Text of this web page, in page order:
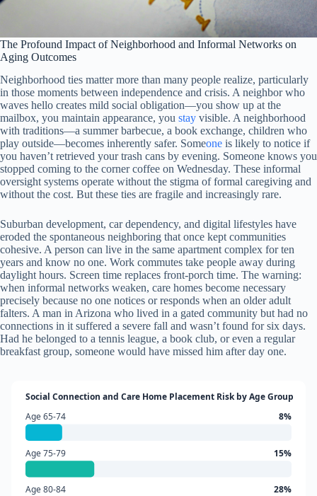
The Profound Impact of Neighborhood and Informal Networks on
Aging Outcomes
Neighborhood ties matter more than many people realize, particularly
in those moments between independence and crisis. A neighbor who
waves hello creates mild social obligation—you show up at the
mailbox, you maintain appearance, you stay visible. A neighborhood
with traditions—a summer barbecue, a book exchange, children who
play outside—becomes inherently safer. Someone is likely to notice if
you haven’t retrieved your trash cans by evening. Someone knows you
stopped coming to the corner coffee on Wednesday. These informal
oversight systems operate without the stigma of formal caregiving and
without the cost. But these ties are fragile and increasingly rare.
Suburban development, car dependency, and digital lifestyles have
eroded the spontaneous neighboring that once kept communities
cohesive. A person can live in the same apartment complex for ten
years and know no one. Work commutes take people away during
daylight hours. Screen time replaces front-porch time. The warning:
when informal networks weaken, care homes become necessary
precisely because no one notices or responds when an older adult
falters. A man in Arizona who lived in a gated community but had no
connections in it suffered a severe fall and wasn’t found for six days.
Had he belonged to a tennis league, a book club, or even a regular
breakfast group, someone would have missed him after day one.
Social Connection and Care Home Placement Risk by Age Group
Age 65-74
8%
Age 75-79 15%
Age 80-84 28%